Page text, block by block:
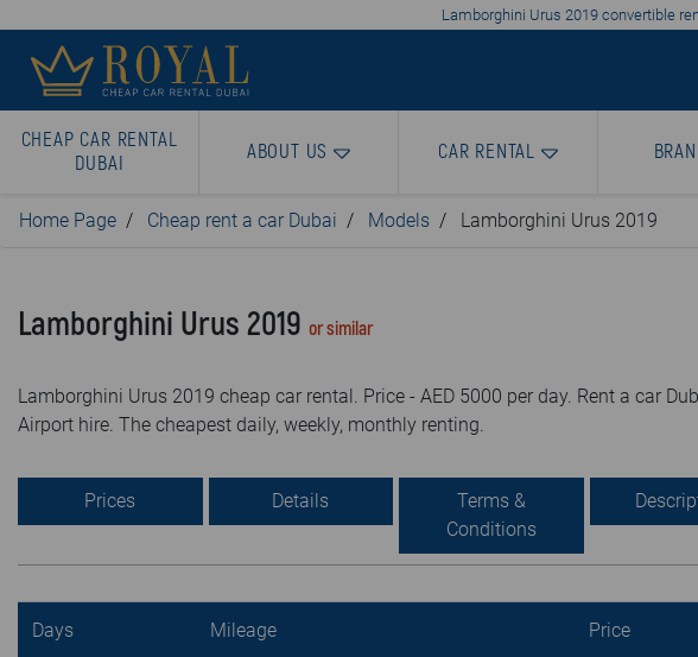
Lamborghini Urus 2019 convertible
CHEAP CAR RENTAL
DUBAI
ABOUT US CAR RENTAL
Home Page Cheap rent a car Dubai Models Lamborghini Urus 2019
Lamborghini Urus 2019 or similar
Lamborghini Urus 2019 cheap car rental. Price - AED 5000 per day. Rent a car
Airport hire. The cheapest daily, weekly, monthly renting.
Prices Details
Terms &
Conditions
Days Mileage Price